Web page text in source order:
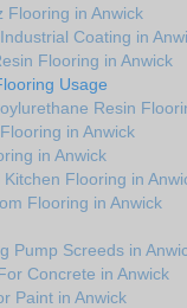
Flooring in Anwick
Coating in
Flooring in Anwick
Usage
Resin
in Anwick
in Anwick
Flooring in
Flooring in Anwick
Pump Screeds in
Concrete in Anwick
Paint in Anwick